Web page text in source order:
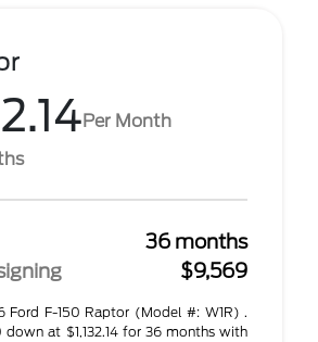
Per Month
36 months
$9,569
Ford F-150 Raptor (Model #: W1R) .
at $1,132.14 for 36 months with